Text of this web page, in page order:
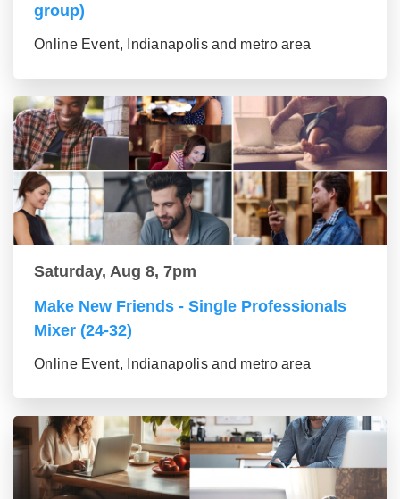
group)
Online Event, Indianapolis and metro area
Saturday, Aug 8, 7pm
Make New Friends - Single Professionals
Mixer (24-32)
Online Event, Indianapolis and metro area